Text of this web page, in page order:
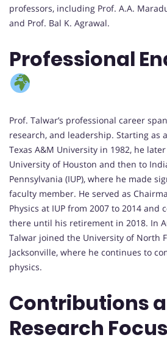
professors, including Prof. A.A.
and Prof. Bal K. Agrawal.
Professional
Prof. Talwar’s professional career
research, and leadership. Starting as
Texas A&M University in 1982, he
University of Houston and then to
Pennsylvania (IUP), where he made
faculty member. He served as
Physics at IUP from 2007 to 2014 and
there until his retirement in 2018. In
Talwar joined the University of North
Jacksonville, where he continues to
physics.
Contributions
Research Focus